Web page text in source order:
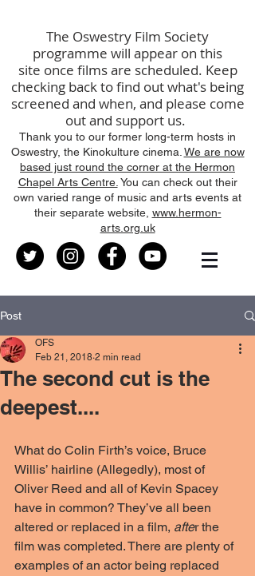
The Oswestry Film Society
programme will appear on this
site once films are scheduled. Keep
checking back to find out what's being
screened and when, and please come
out and support us.
Thank you to our former long-term hosts in
Oswestry, the Kinokulture cinema. We are now
based just round the corner at the Hermon
Chapel Arts Centre. You can check out their
own varied range of music and arts events at
their separate website, www.hermon-
arts.org.uk
Post
The second cut is the
deepest....
OFS
Feb 21, 2018 2 min read
What do Colin Firth’s voice, Bruce
Willis’ hairline (Allegedly), most of
Oliver Reed and all of Kevin Spacey
have in common? They’ve all been
altered or replaced in a film, after the
film was completed. There are plenty of
examples of an actor being replaced